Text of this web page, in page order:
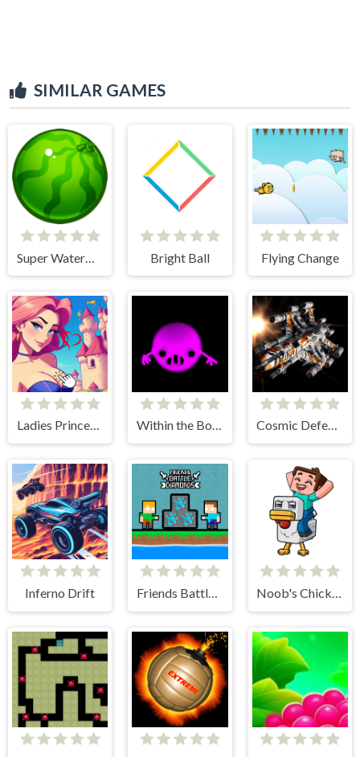
SIMILAR GAMES
Super Watermelon Bright Ball Flying Change
Ladies Princesses - Anime Clicker Within the Borders Cosmic Defender Space Assault
Inferno Drift Friends Battle Diamonds Noob's Chicken Farm Tycoon